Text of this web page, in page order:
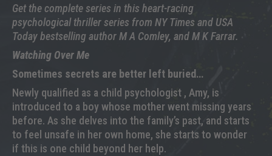
Get the complete series in this heart-racing
psychological thriller series from NY Times and USA
Today bestselling author M A Comley, and M K Farrar.
Watching Over Me
Sometimes secrets are better left buried…
Newly qualified as a child psychologist , Amy, is
introduced to a boy whose mother went missing years
before. As she delves into the family’s past, and starts
to feel unsafe in her own home, she starts to wonder
if this is one child beyond her help.